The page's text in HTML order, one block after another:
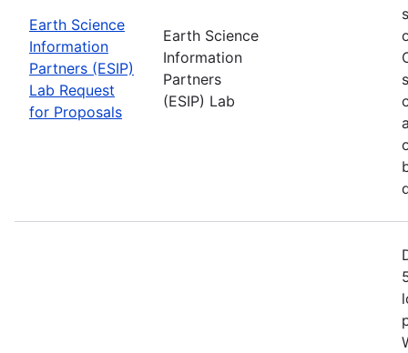
Earth Science
Information
Partners (ESIP)
Lab Request
for Proposals
Earth Science
Information
Partners
(ESIP) Lab